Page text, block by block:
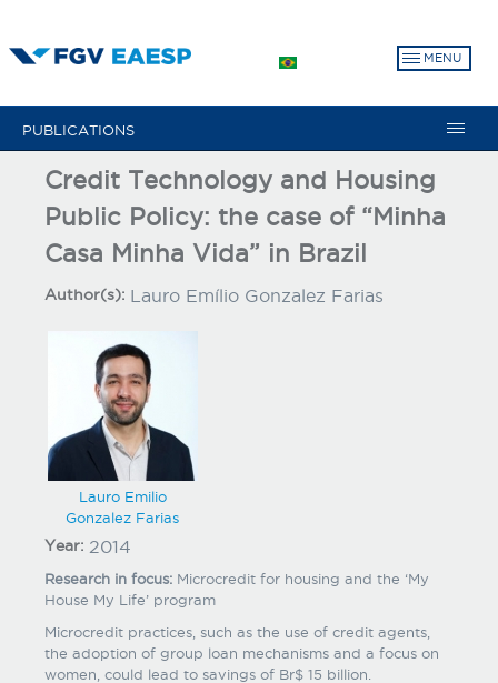
to
MENU
PUBLICATIONS
Credit Technology and Housing
Public Policy: the case of “Minha
Casa Minha Vida” in Brazil
Author(s): Lauro Emílio Gonzalez Farias
Lauro Emilio
Gonzalez Farias
Year: 2014
Research in focus: Microcredit for housing and the ‘My
House My Life’ program
Microcredit practices, such as the use of credit agents,
the adoption of group loan mechanisms and a focus on
women, could lead to savings of Br$ 15 billion.